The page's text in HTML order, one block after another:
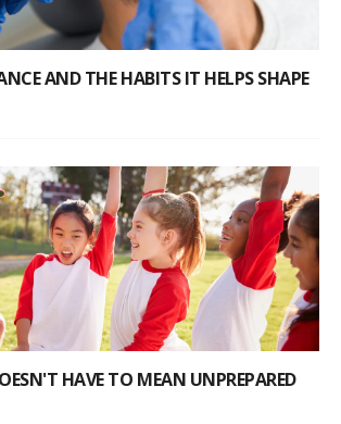
AND THE HABITS IT HELPS SHAPE
HAVE TO MEAN UNPREPARED